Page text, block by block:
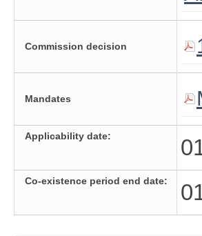
Commission decision
Mandates
Applicability date:
Co-existence period end date: